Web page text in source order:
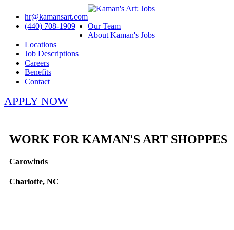
hr@kamansart.com
(440) 708-1909
Our Team
About Kaman's Jobs
Locations
Job Descriptions
Careers
Benefits
Contact
APPLY NOW
WORK FOR KAMAN'S ART SHOPPES
Carowinds
Charlotte, NC